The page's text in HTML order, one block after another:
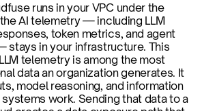
runs in your VPC under the
AI telemetry — including LLM
token metrics, and agent
in your infrastructure. This
telemetry is among the most
data an organization generates. It
model reasoning, and information
work. Sending that data to a